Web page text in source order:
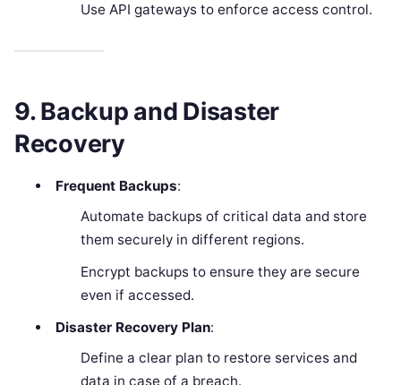
Use API gateways to enforce access control.
9. Backup and Disaster
Recovery
Frequent Backups:
Automate backups of critical data and store
them securely in different regions.
Encrypt backups to ensure they are secure
even if accessed.
Disaster Recovery Plan:
Define a clear plan to restore services and
data in case of a breach.